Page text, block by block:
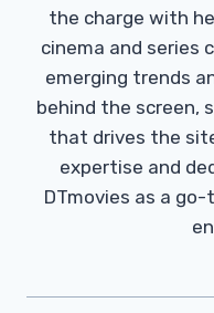
the charge with
cinema and series
emerging trends
behind the screen,
that drives the
expertise and
DTmovies as a